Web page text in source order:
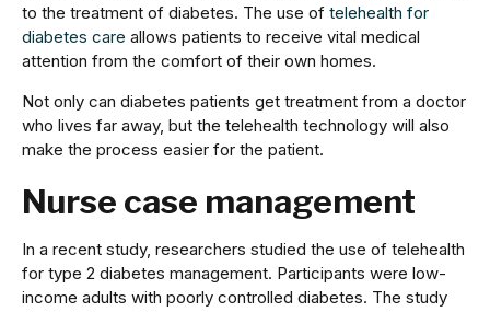
to the treatment of diabetes. The use of telehealth for
diabetes care allows patients to receive vital medical
attention from the comfort of their own homes.
Not only can diabetes patients get treatment from a doctor
who lives far away, but the telehealth technology will also
make the process easier for the patient.
Nurse case management
In a recent study, researchers studied the use of telehealth
for type 2 diabetes management. Participants were low-
income adults with poorly controlled diabetes. The study